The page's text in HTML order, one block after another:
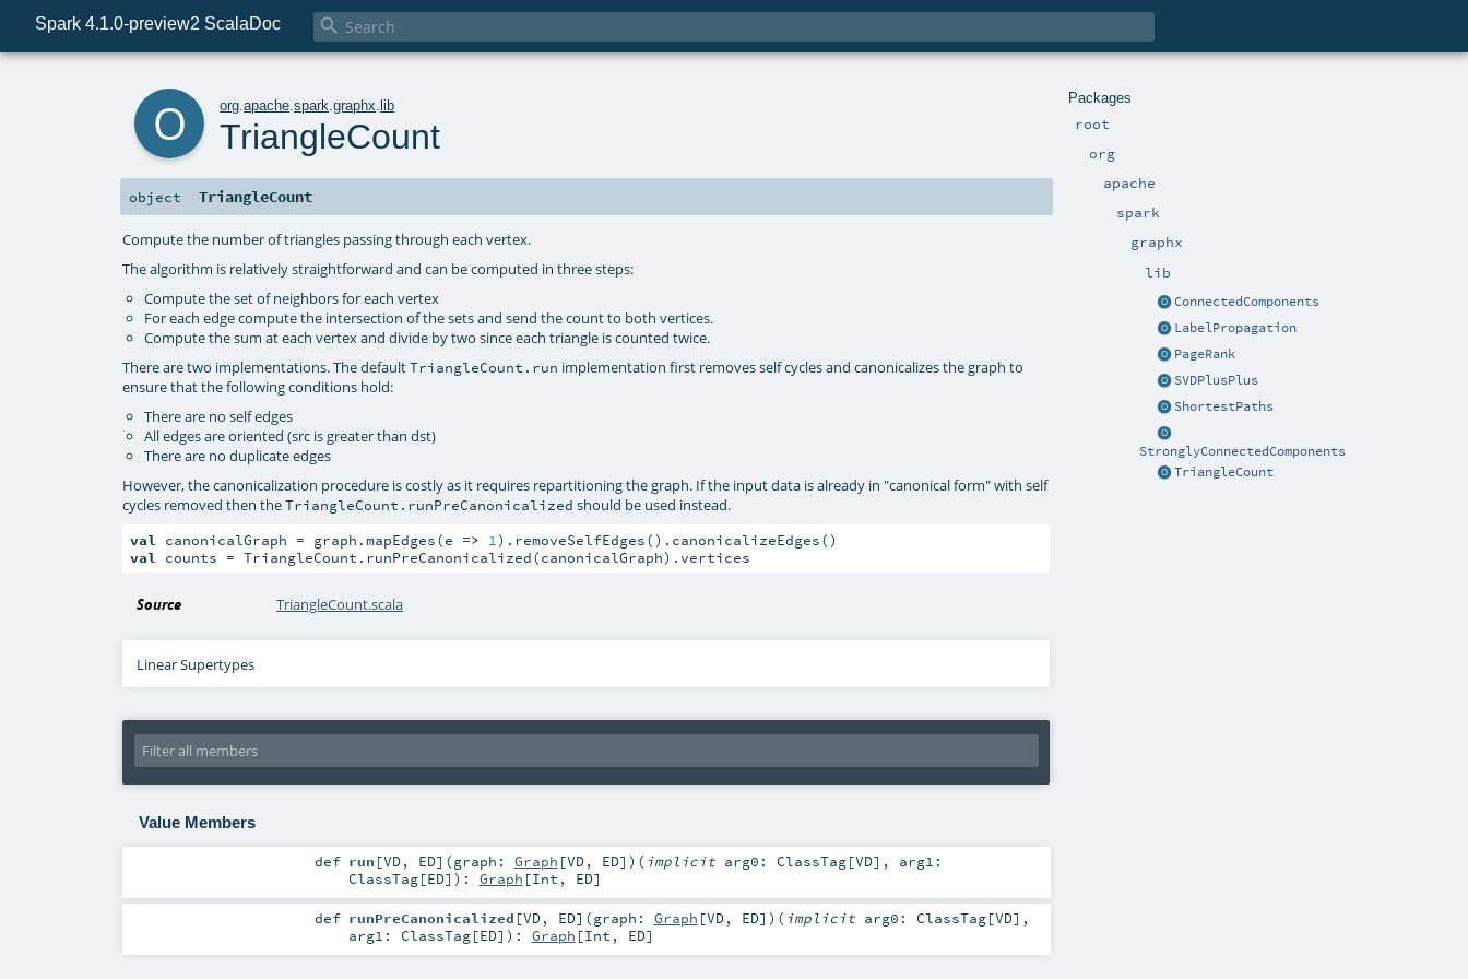
Spark 4.1.0-preview2 ScalaDoc 
Packages
root
org
apache
spark
graphx
lib
ConnectedComponents
LabelPropagation
PageRank
SVDPlusPlus
ShortestPaths
StronglyConnectedComponents
TriangleCount
org .apache .spark .graphx .lib
TriangleCount
object TriangleCount
Compute the number of triangles passing through each vertex.
The algorithm is relatively straightforward and can be computed in three steps:
Compute the set of neighbors for each vertex
For each edge compute the intersection of the sets and send the count to both vertices.
Compute the sum at each vertex and divide by two since each triangle is counted twice.
There are two implementations. The defaultTriangleCount.run implementation first removes self cycles and canonicalizes the graph to
ensure that the following conditions hold:
There are no self edges
All edges are oriented (src is greater than dst)
There are no duplicate edges
However, the canonicalization procedure is costly as it requires repartitioning the graph. If the input data is already in "canonical form" with self
cycles removed then theTriangleCount.runPreCanonicalized should be used instead.
val canonicalGraph = graph.mapEdges(e => 1
val
counts = TriangleCount.runPreCanonicalized(canonicalGraph).vertices
Source TriangleCount.scala
Linear Supertypes
Value Members
def run [VD, ED] (graph: Graph [VD, ED] ) ( implicit arg0: ClassTag[VD] , arg1:
ClassTag[ED] ) : Graph [Int , ED]
def runPreCanonicalized [VD, ED] (graph: Graph [VD, ED] ) ( implicit arg0: ClassTag[VD] ,
arg1: ClassTag[ED] ) : Graph [Int , ED]